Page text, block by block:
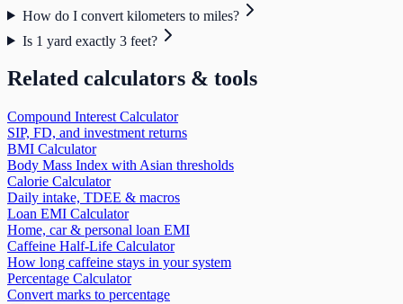
How do I convert kilometers to miles?
Is 1 yard exactly 3 feet?
Related calculators & tools
Compound Interest Calculator
SIP, FD, and investment returns
BMI Calculator
Body Mass Index with Asian thresholds
Calorie Calculator
Daily intake, TDEE & macros
Loan EMI Calculator
Home, car & personal loan EMI
Caffeine Half-Life Calculator
How long caffeine stays in your system
Percentage Calculator
Convert marks to percentage